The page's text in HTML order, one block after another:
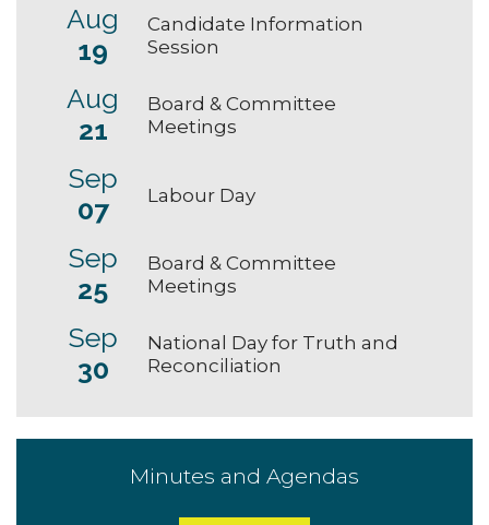
Aug
19
Candidate Information
Session
Aug
21
Board & Committee
Meetings
Sep
07
Labour Day
Sep
25
Board & Committee
Meetings
Sep
30
National Day for Truth and
Reconciliation
Minutes and Agendas